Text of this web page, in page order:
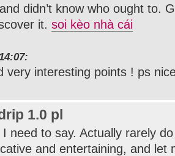
didn’t know who ought to.
it. soi kèo nhà cái
very interesting points ! ps
1.0 pl
I need to say. Actually rarely
and entertaining, and let